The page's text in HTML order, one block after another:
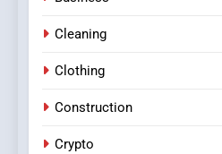
Cleaning
Clothing
Construction
Crypto